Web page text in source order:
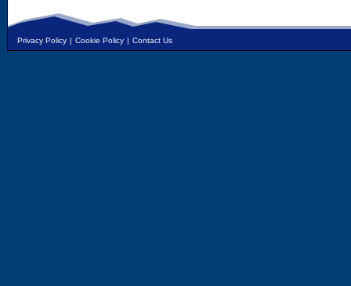
Privacy Policy | Cookie Policy | Contact Us